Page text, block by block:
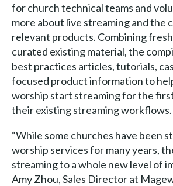
for church technical teams and
more about live streaming and the
relevant products. Combining
curated existing material, the
best practices articles, tutorials,
focused product information to
worship start streaming for the
their existing streaming workflows.
“While some churches have been
worship services for many years,
streaming to a whole new level of
Amy Zhou, Sales Director at